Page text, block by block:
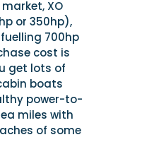
XO
or 350hp),
700hp
cost is
get lots of
boats
power-to-
miles with
of some